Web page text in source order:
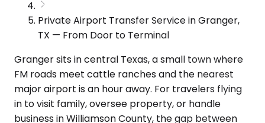
Private Airport Transfer Service in Granger,
TX — From Door to Terminal
Granger sits in central Texas, a small town where
FM roads meet cattle ranches and the nearest
major airport is an hour away. For travelers flying
in to visit family, oversee property, or handle
business in Williamson County, the gap between